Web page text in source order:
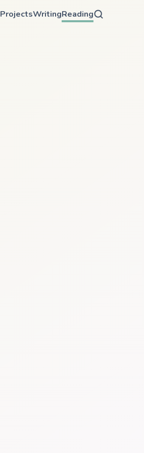
ProjectsWritingReading